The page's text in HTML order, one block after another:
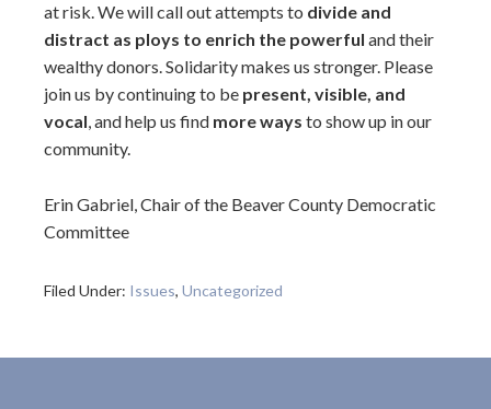
at risk. We will call out attempts to divide and
distract as ploys to enrich the powerful and their
wealthy donors. Solidarity makes us stronger. Please
join us by continuing to be present, visible, and
vocal, and help us find more ways to show up in our
community.
Erin Gabriel, Chair of the Beaver County Democratic
Committee
Filed Under: Issues, Uncategorized